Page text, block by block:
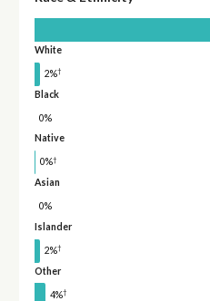
White
2%†
Black
0%
Native
0%†
Asian
0%
Islander
2%†
Other
4%†